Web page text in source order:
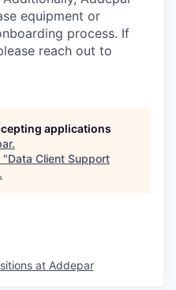
equipment or
process. If
reach out to
applications
.
"Data Client Support
.
at Addepar